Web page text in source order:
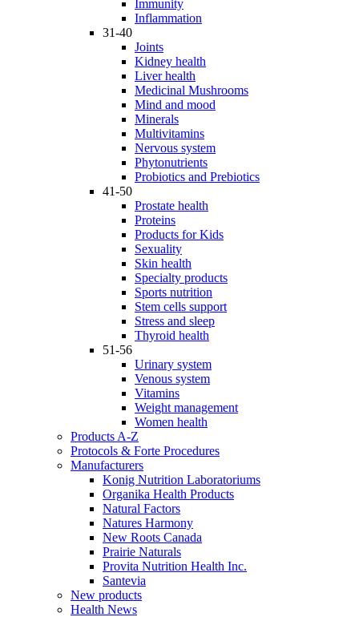
Immunity
Inflammation
31-40
Joints
Kidney health
Liver health
Medicinal Mushrooms
Mind and mood
Minerals
Multivitamins
Nervous system
Phytonutrients
Probiotics and Prebiotics
41-50
Prostate health
Proteins
Products for Kids
Sexuality
Skin health
Specialty products
Sports nutrition
Stem cells support
Stress and sleep
Thyroid health
51-56
Urinary system
Venous system
Vitamins
Weight management
Women health
Products A-Z
Protocols & Forte Procedures
Manufacturers
Konig Nutrition Laboratoriums
Organika Health Products
Natural Factors
Natures Harmony
New Roots Canada
Prairie Naturals
Provita Nutrition Health Inc.
Santevia
New products
Health News